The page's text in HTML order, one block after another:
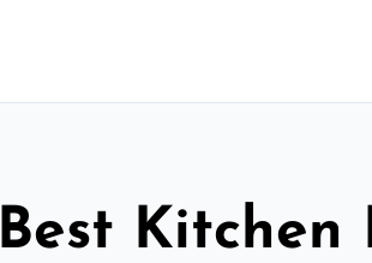
Best Kitchen